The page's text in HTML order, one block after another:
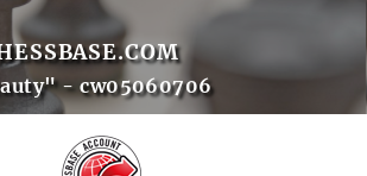
- cw05060706